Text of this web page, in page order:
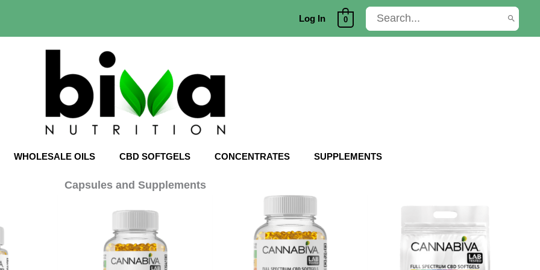
Log In 0
Search
for:
WHOLESALE OILS CBD SOFTGELS CONCENTRATES SUPPLEMENTS
Capsules and Supplements